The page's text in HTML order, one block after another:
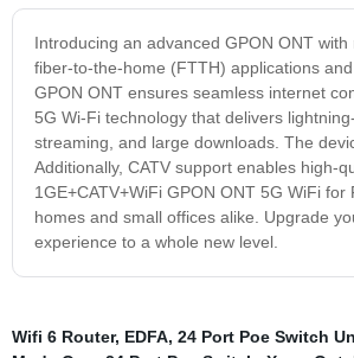
Introducing an advanced GPON ONT
fiber-to-the-home (FTTH) applications
GPON ONT ensures seamless internet
5G Wi-Fi technology that delivers
streaming, and large downloads. The
Additionally, CATV support enables high-
1GE+CATV+WiFi GPON ONT 5G WiFi
homes and small offices alike. Upgrade
experience to a whole new level.
Wifi 6 Router, EDFA, 24 Port Poe Switch